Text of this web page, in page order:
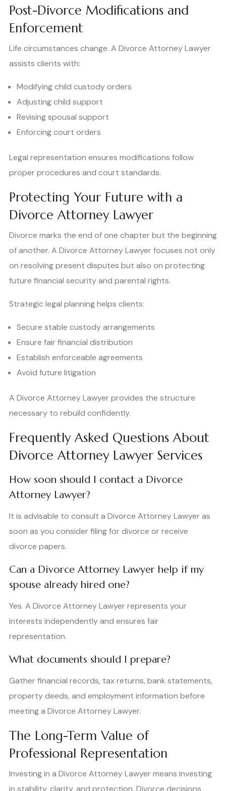
Post-Divorce Modifications and
Enforcement
Life circumstances change. A Divorce Attorney Lawyer
assists clients with:
Modifying child custody orders
Adjusting child support
Revising spousal support
Enforcing court orders
Legal representation ensures modifications follow
proper procedures and court standards.
Protecting Your Future with a
Divorce Attorney Lawyer
Divorce marks the end of one chapter but the beginning
of another. A Divorce Attorney Lawyer focuses not only
on resolving present disputes but also on protecting
future financial security and parental rights.
Strategic legal planning helps clients:
Secure stable custody arrangements
Ensure fair financial distribution
Establish enforceable agreements
Avoid future litigation
A Divorce Attorney Lawyer provides the structure
necessary to rebuild confidently.
Frequently Asked Questions About
Divorce Attorney Lawyer Services
How soon should I contact a Divorce
Attorney Lawyer?
It is advisable to consult a Divorce Attorney Lawyer as
soon as you consider filing for divorce or receive
divorce papers.
Can a Divorce Attorney Lawyer help if my
spouse already hired one?
Yes. A Divorce Attorney Lawyer represents your
interests independently and ensures fair
representation.
What documents should I prepare?
Gather financial records, tax returns, bank statements,
property deeds, and employment information before
meeting a Divorce Attorney Lawyer.
The Long-Term Value of
Professional Representation
Investing in a Divorce Attorney Lawyer means investing